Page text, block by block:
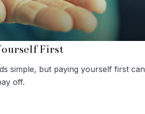
First
simple, but paying yourself first can
off.